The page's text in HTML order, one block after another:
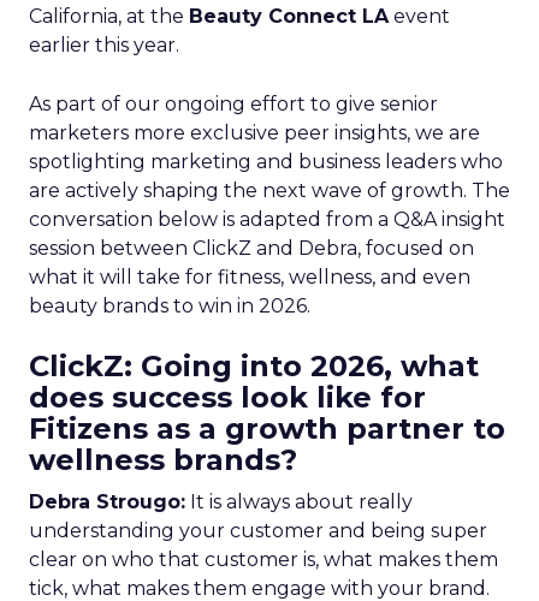
California, at the Beauty Connect LAevent
earlier this year.
As part of our ongoing effort to give senior
marketers more exclusive peer insights, we are
spotlighting marketing and business leaders who
are actively shaping the next wave of growth. The
conversation below is adapted from a Q&A insight
session between ClickZ and Debra, focused on
what it will take for fitness, wellness, and even
beauty brands to win in 2026.
ClickZ: Going into 2026, what
does success look like for
Fitizens as a growth partner to
wellness brands?
Debra Strougo: It is always about really
understanding your customer and being super
clear on who that customer is, what makes them
tick, what makes them engage with your brand.